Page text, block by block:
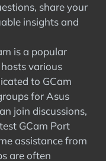
share your
insights and
is a popular
various
to GCam
for Asus
join discussions,
GCam Port
assistance from
are often